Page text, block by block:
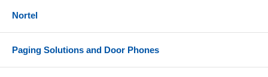
Nortel
Paging Solutions and Door Phones